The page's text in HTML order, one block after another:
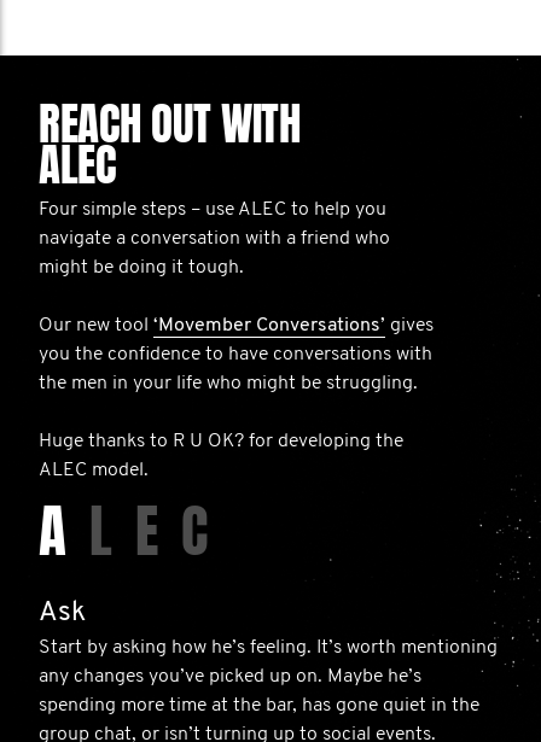
REACH OUT WITH
ALEC
Four simple steps – use ALEC to help you
navigate a conversation with a friend who
might be doing it tough.
Our new tool ‘Movember Conversations’ gives
you the confidence to have conversations with
the men in your life who might be struggling.
Huge thanks to R U OK? for developing the
ALEC model.
A L E C
Ask
Start by asking how he’s feeling. It’s worth mentioning
any changes you’ve picked up on. Maybe he’s
spending more time at the bar, has gone quiet in the
group chat, or isn’t turning up to social events.